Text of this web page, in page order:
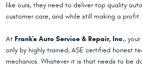
like ours, they need to deliver top quality
customer care, and while still making a profit.
At Frank's Auto Service & Repair, Inc.,
only by highly trained, ASE certified honest
mechanics. Whatever it is that needs to be